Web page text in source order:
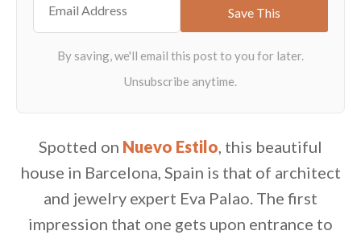
Spotted on Nuevo Estilo, this beautiful
house in Barcelona, Spain is that of architect
and jewelry expert Eva Palao. The first
impression that one gets upon entrance to